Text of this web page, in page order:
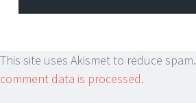
This site uses Akismet to reduce spam.
comment data is processed.